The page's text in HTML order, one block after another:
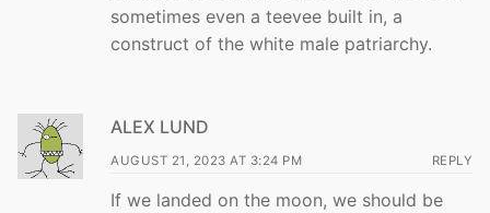
sometimes even a teevee built in, a
construct of the white male patriarchy.
ALEX LUND
AUGUST 21, 2023 AT 3:24 PM REPLY
If we landed on the moon, we should be